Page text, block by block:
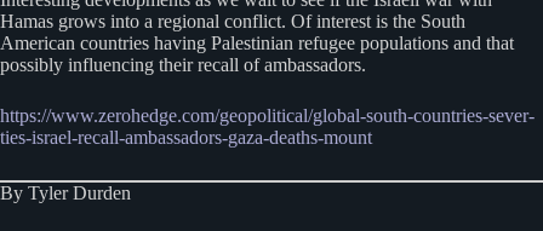
Hamas grows into a regional conflict. Of interest is the South
American countries having Palestinian refugee populations and that
possibly influencing their recall of ambassadors.
https://www.zerohedge.com/geopolitical/global-south-countries-sever-
ties-israel-recall-ambassadors-gaza-deaths-mount
By Tyler Durden